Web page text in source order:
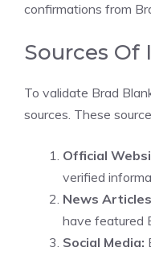
confirmations from
Sources Of
To validate Brad
sources. These
Official
verified
News
have featured
Social Media: